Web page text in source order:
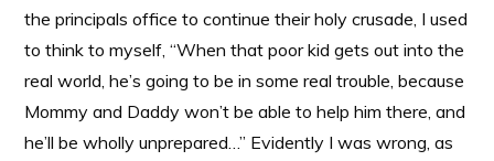
the principals office to continue their holy crusade, I used
to think to myself, “When that poor kid gets out into the
real world, he’s going to be in some real trouble, because
Mommy and Daddy won’t be able to help him there, and
he’ll be wholly unprepared…” Evidently I was wrong, as